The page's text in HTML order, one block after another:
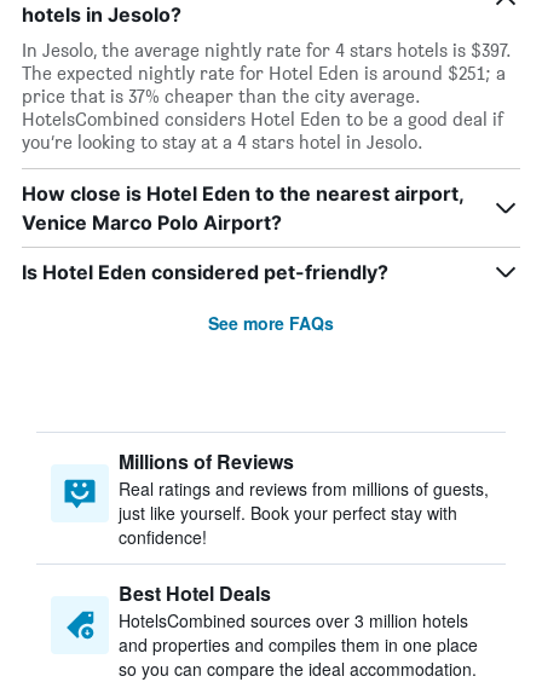
hotels in Jesolo?
In Jesolo, the average nightly rate for 4 stars hotels is $397.
The expected nightly rate for Hotel Eden is around $251; a
price that is 37% cheaper than the city average.
HotelsCombined considers Hotel Eden to be a good deal if
you’re looking to stay at a 4 stars hotel in Jesolo.
How close is Hotel Eden to the nearest airport,
Venice Marco Polo Airport?
Is Hotel Eden considered pet-friendly?
See more FAQs
Millions of Reviews
Real ratings and reviews from millions of guests,
just like yourself. Book your perfect stay with
confidence!
Best Hotel Deals
HotelsCombined sources over 3 million hotels
and properties and compiles them in one place
so you can compare the ideal accommodation.